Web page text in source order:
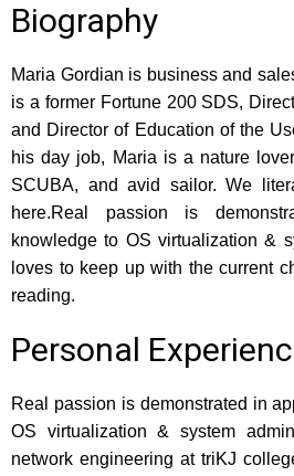
Biography
Maria Gordian is business and
is a former Fortune 200 SDS,
and Director of Education of the
his day job, Maria is a nature
SCUBA, and avid sailor. We
here.Real passion is
knowledge to OS virtualization &
loves to keep up with the current
reading.
Personal
Real passion is demonstrated in
OS virtualization & system
network engineering at triKJ